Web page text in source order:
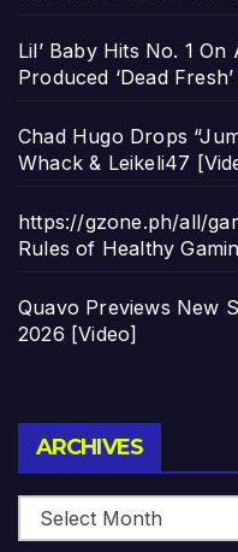
Lil’ Baby Hits No. 1
Produced ‘Dead
Chad Hugo Drops
Whack & Leikeli47
https://gzone.ph/all/
Rules of Healthy
Quavo Previews New
2026 [Video]
ARCHIVES